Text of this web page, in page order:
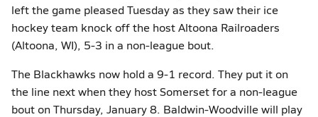
left the game pleased Tuesday as they saw their ice
hockey team knock off the host Altoona Railroaders
(Altoona, WI), 5-3 in a non-league bout.
The Blackhawks now hold a 9-1 record. They put it on
the line next when they host Somerset for a non-league
bout on Thursday, January 8. Baldwin-Woodville will play